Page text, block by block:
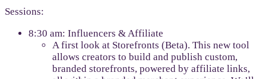
Sessions:
8:30 am: Influencers & Affiliate
A first look at Storefronts (Beta). This new tool
allows creators to build and publish custom,
branded storefronts, powered by affiliate links,